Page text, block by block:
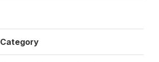
Category